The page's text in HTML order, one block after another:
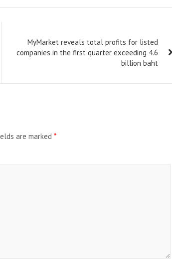
MyMarket reveals total profits for listed
companies in the first quarter exceeding 4.6
billion baht
are marked *